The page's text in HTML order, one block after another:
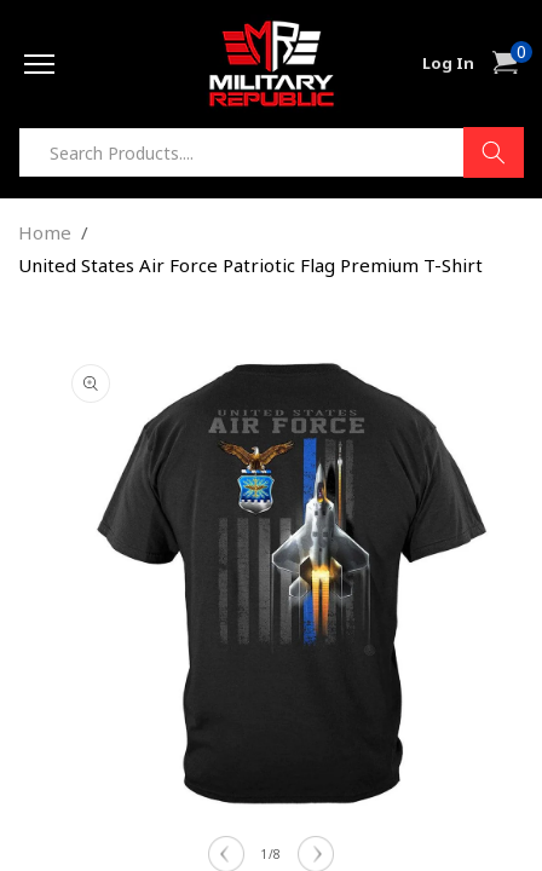
Log In Cart0
items
Home
United States Air Force Patriotic Flag Premium T-Shirt
information
1 /of
8